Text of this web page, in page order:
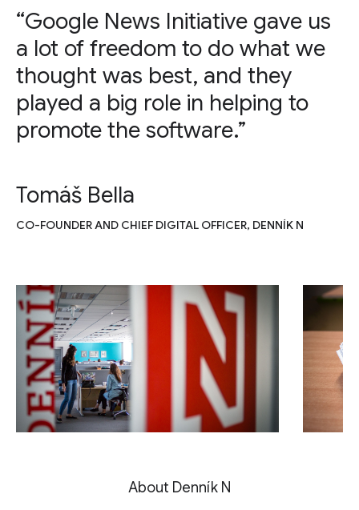
“Google News Initiative gave us
a lot of freedom to do what we
thought was best, and they
played a big role in helping to
promote the software.”
Tomáš Bella
CO-FOUNDER AND CHIEF DIGITAL OFFICER, DENNÍK N
About Denník N